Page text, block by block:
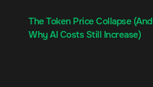
The Token Price Collapse (And
Why AI Costs Still Increase)